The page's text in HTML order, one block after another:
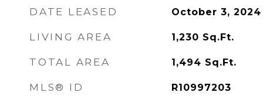
DATE LEASED October 3, 2024
LIVING AREA 1,230 Sq.Ft.
TOTAL AREA 1,494 Sq.Ft.
MLS® ID R10997203